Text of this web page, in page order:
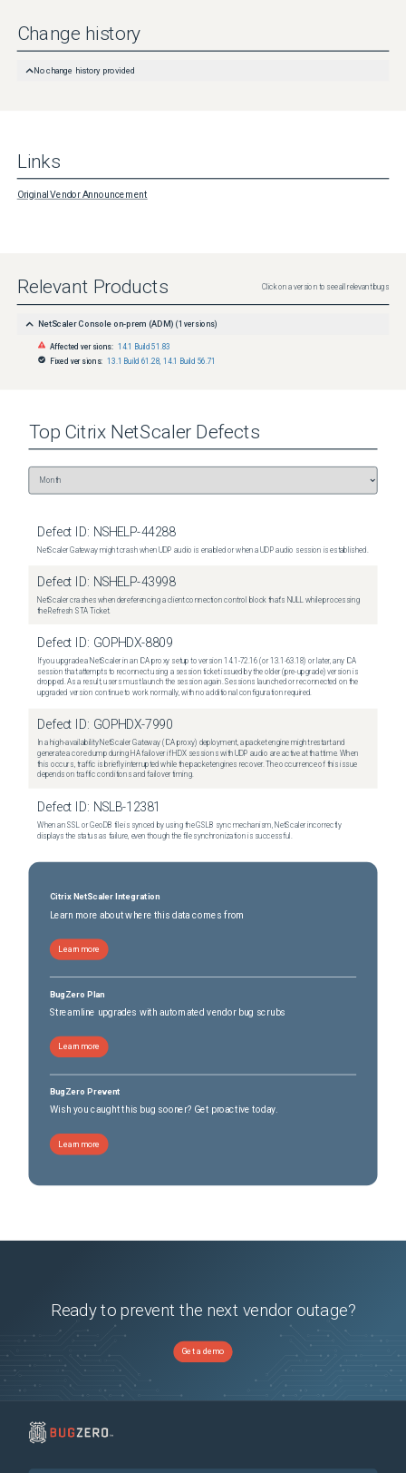
Change history
No change history provided
Links
Original Vendor Announcement
Relevant Products Click on a version to see all relevant bugs
NetScaler Console on-prem (ADM) (1 versions)
Affected versions: 14.1 Build 51.83
Fixed versions: 13.1 Build 61.28 14.1 Build 56.71
Top Citrix NetScaler Defects
Defect ID: NSHELP-44288
NetScaler Gateway might crash when UDP audio is enabled or when a UDP audio session is established.
Defect ID: NSHELP-43998
NetScaler crashes when dereferencing a client connection control block that's NULL while processing
the Refresh STA Ticket.
Defect ID: GOPHDX-8809
If you upgrade a NetScaler in an ICA proxy setup to version 14.1-72.16 (or 13.1-63.18) or later, any ICA
session that attempts to reconnect using a session ticket issued by the older (pre-upgrade) version is
dropped. As a result, users must launch the session again. Sessions launched or reconnected on the
upgraded version continue to work normally, with no additional configuration required.
Defect ID: GOPHDX-7990
In a high-availability NetScaler Gateway (ICA proxy) deployment, a packet engine might restart and
generate a core dump during HA failover if HDX sessions with UDP audio are active at that time. When
this occurs, traffic is briefly interrupted while the packet engines recover. The occurrence of this issue
depends on traffic conditions and failover timing.
Defect ID: NSLB-12381
When an SSL or GeoDB file is synced by using the GSLB sync mechanism, NetScaler incorrectly
displays the status as failure, even though the file synchronization is successful.
Citrix NetScaler Integration
Learn more about where this data comes from
Learn more
BugZero Plan
Streamline upgrades with automated vendor bug scrubs
Learn more
BugZero Prevent
Wish you caught this bug sooner? Get proactive today.
Learn more
Ready to prevent the next vendor outage?
Get a demo